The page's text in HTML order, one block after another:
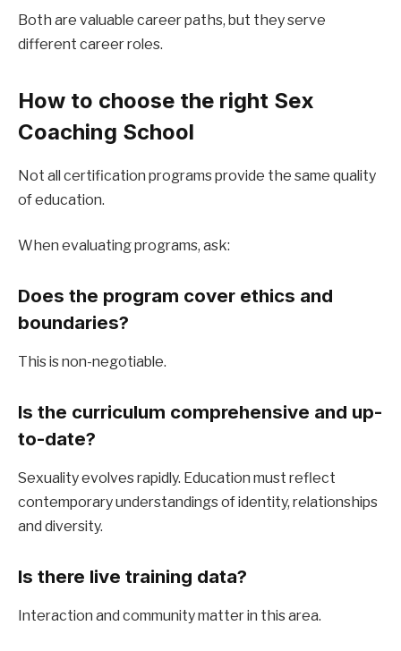
Both are valuable career paths, but they serve
different career roles.
How to choose the right Sex
Coaching School
Not all certification programs provide the same quality
of education.
When evaluating programs, ask:
Does the program cover ethics and
boundaries?
This is non-negotiable.
Is the curriculum comprehensive and up-
to-date?
Sexuality evolves rapidly. Education must reflect
contemporary understandings of identity, relationships
and diversity.
Is there live training data?
Interaction and community matter in this area.